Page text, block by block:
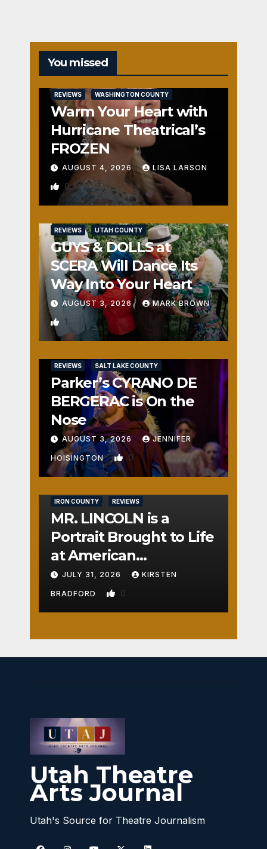
You missed
REVIEWS WASHINGTON COUNTY
Warm Your Heart with
Hurricane Theatrical’s
FROZEN
AUGUST 4, 2026 LISA LARSON
0
REVIEWS UTAH COUNTY
GUYS & DOLLS at
SCERA Will Dance Its
Way Into Your Heart
AUGUST 3, 2026 MARK BROWN
1
REVIEWS SALT LAKE COUNTY
Parker’s CYRANO DE
BERGERAC is On the
Nose
AUGUST 3, 2026 JENNIFER
HOISINGTON 0
IRON COUNTY REVIEWS
MR. LINCOLN is a
Portrait Brought to Life
at American
Crossroads
JULY 31, 2026 KIRSTEN
BRADFORD 0
Utah Theatre
Arts Journal
Utah's Source for Theatre Journalism